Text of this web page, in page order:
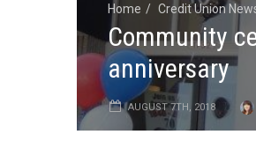
Home Credit Union
Community
anniversary
AUGUST 7TH, 2018